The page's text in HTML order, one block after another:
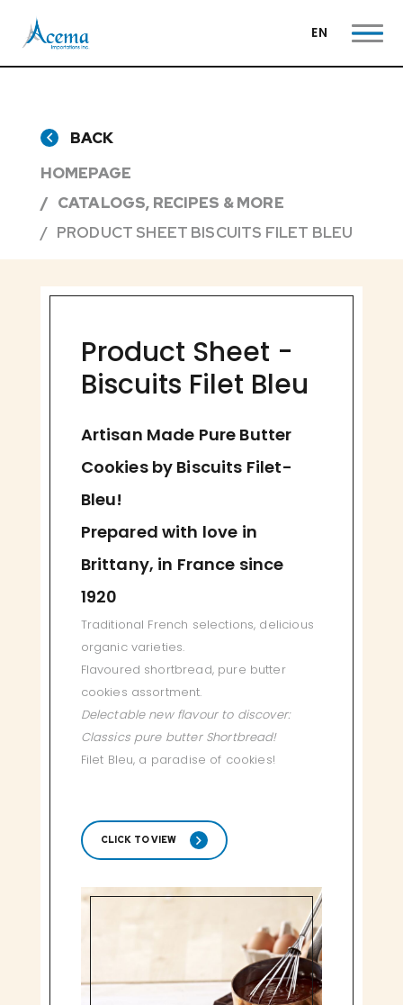
EN
BACK
HOMEPAGE
CATALOGS, RECIPES & MORE
PRODUCT SHEET BISCUITS FILET BLEU
Product Sheet -
Biscuits Filet Bleu
Artisan Made Pure Butter
Cookies by Biscuits Filet-
Bleu!
Prepared with love in
Brittany, in France since
1920
Traditional French selections, delicious
organic varieties.
Flavoured shortbread, pure butter
cookies assortment.
Delectable new flavour to discover:
Classics pure butter Shortbread!
Filet Bleu, a paradise of cookies!
CLICK TO VIEW